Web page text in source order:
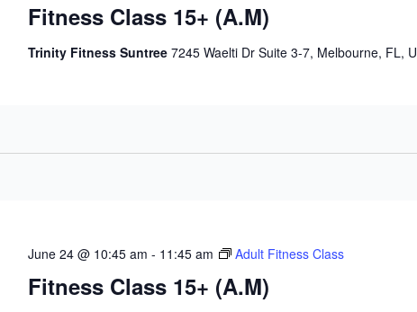
Fitness Class 15+ (A.M)
Trinity Fitness Suntree7245 Waelti Dr Suite 3-7, Melbourne, FL,
Fitness Class 15+ (A.M)
June 24 @ 10:45 am - 11:45 am Adult Fitness Class